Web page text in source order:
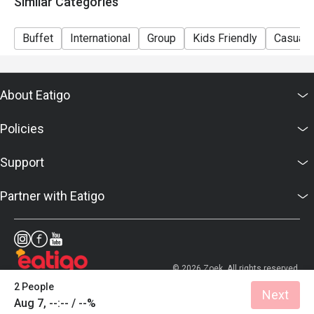
Dinner Sunday to Thursday | Adult: $92++, Child: $42++
Buffet International Group Kids Friendly Casual
2 People
Aug 7, --:-- / --%
Next
About Eatigo
Policies
Support
Partner with Eatigo
© 2026 Zoek. All rights reserved.